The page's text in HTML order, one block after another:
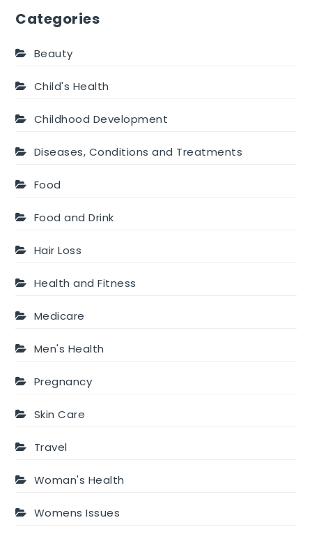
Categories
Beauty
Child's Health
Childhood Development
Diseases, Conditions and Treatments
Food
Food and Drink
Hair Loss
Health and Fitness
Medicare
Men's Health
Pregnancy
Skin Care
Travel
Woman's Health
Womens Issues